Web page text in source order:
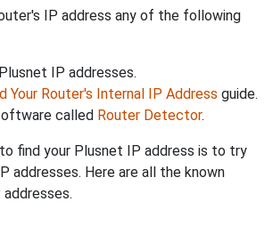
IP address any of the following
IP addresses.
Your Router's Internal IP Address guide.
called Router Detector.
find your Plusnet IP address is to try
addresses. Here are all the known